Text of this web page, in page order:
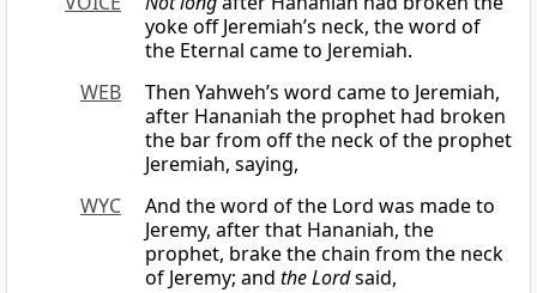
yoke off Jeremiah’s neck, the word of
the Eternal came to Jeremiah.
WEB
Then Yahweh’s word came to Jeremiah,
after Hananiah the prophet had broken
the bar from off the neck of the prophet
Jeremiah, saying,
WYC
And the word of the Lord was made to
Jeremy, after that Hananiah, the
prophet, brake the chain from the neck
of Jeremy; and the Lordsaid,